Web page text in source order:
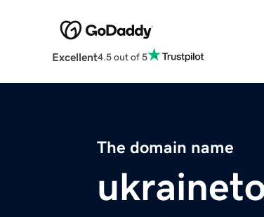
Excellent4.5 out of 5
The domain name